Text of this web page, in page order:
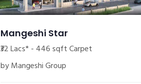
Mangeshi Star
₹32 Lacs* - 446 sqft Carpet
by Mangeshi Group